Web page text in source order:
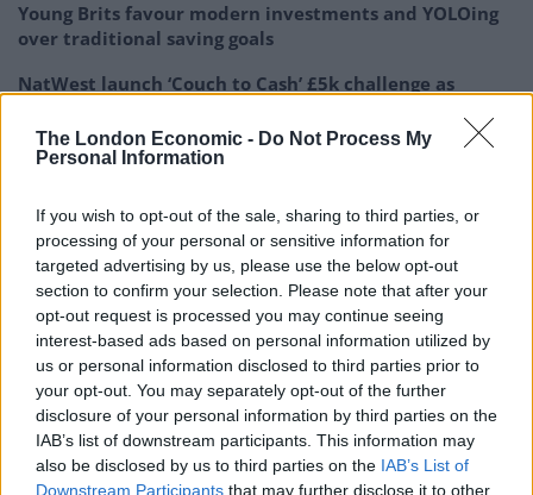
The London Economic - Do Not Process My
Personal Information
If you wish to opt-out of the sale, sharing to third parties, or
processing of your personal or sensitive information for
targeted advertising by us, please use the below opt-out
section to confirm your selection. Please note that after your
opt-out request is processed you may continue seeing
interest-based ads based on personal information utilized by
us or personal information disclosed to third parties prior to
your opt-out. You may separately opt-out of the further
disclosure of your personal information by third parties on the
IAB’s list of downstream participants. This information may
also be disclosed by us to third parties on the IAB’s List of
Downstream Participants that may further disclose it to other
Young Brits favour modern investments and YOLOing
over traditional saving goals
NatWest launch ‘Couch to Cash’ £5k challenge as
savings
–Thursday:Food shop=£42.50
–Friday:PAYDAY!
Which begs the question could your finances survive
“One Unfortunate Week?”.